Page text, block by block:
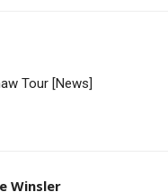
Tour [News]
Winsler